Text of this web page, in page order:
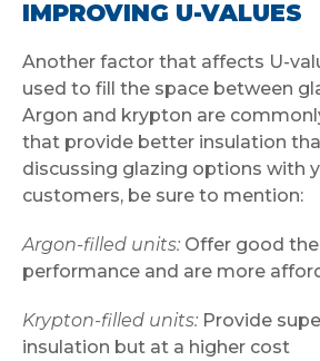
IMPROVING U-VALUES
Another factor that affects U-
used to fill the space between
Argon and krypton are
that provide better insulation
discussing glazing options with
customers, be sure to mention:
Argon-filled units: Offer good
performance and are more
Krypton-filled units: Provide
insulation but at a higher cost